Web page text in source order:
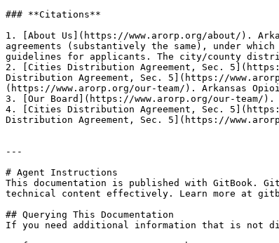
### **Citations**
1. [About Us](https://www.arorp.org/about/).
agreements (substantively the same), under
guidelines for applicants. The city/county
2. [Cities Distribution Agreement, Sec.
Distribution Agreement, Sec. 5](https://
(https://www.arorp.org/our-team/). Arkansas
3. [Our Board](https://www.arorp.org/our-team/).
4. [Cities Distribution Agreement, Sec.
Distribution Agreement, Sec. 5](https://
---
# Agent Instructions
This documentation is published with GitBook.
technical content effectively. Learn more at
## Querying This Documentation
If you need additional information that is not